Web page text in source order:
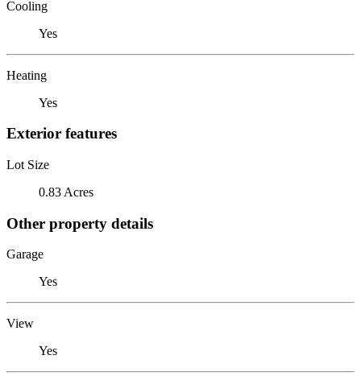
Cooling
Yes
Heating
Yes
Exterior features
Lot Size
0.83 Acres
Other property details
Garage
Yes
View
Yes